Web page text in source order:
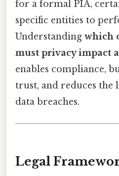
for a formal PIA,
specific entities to
Understanding which
must privacy impact
enables compliance,
trust, and reduces
data breaches.
Legal